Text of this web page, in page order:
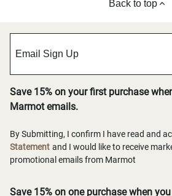
Back to top
Save 15% on your first purchase
Marmot emails.
By Submitting, I confirm I have read and
Statement and I would like to receive
promotional emails from Marmot
Save 15% on one purchase when